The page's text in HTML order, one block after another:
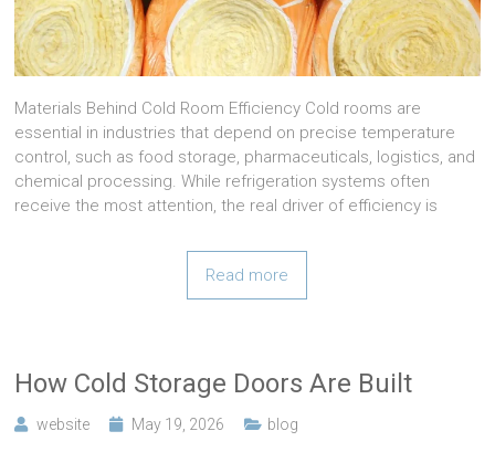
Materials Behind Cold Room Efficiency Cold rooms are
essential in industries that depend on precise temperature
control, such as food storage, pharmaceuticals, logistics, and
chemical processing. While refrigeration systems often
receive the most attention, the real driver of efficiency is
Read more
How Cold Storage Doors Are Built
website May 19, 2026 blog